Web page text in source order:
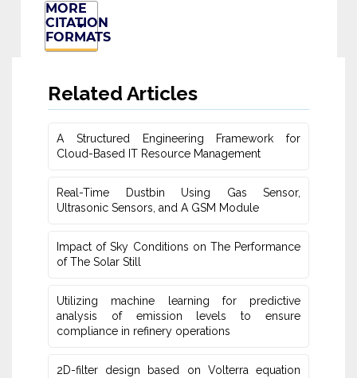
MORE
CITATION
FORMATS
Related Articles
A Structured Engineering Framework for
Cloud-Based IT Re‎source Management
Real-Time Dustbin Using Gas Sensor,
Ultrasonic Sensors, and ‎A GSM Module
Impact of Sky Conditions on The Performance
of The Solar Still
Utilizing machine learning for predictive
‎analysis of emission levels to ensure
compliance in refinery operations
2D-filter design based on Volterra equation